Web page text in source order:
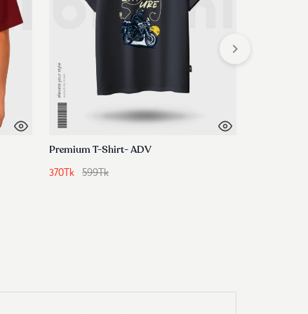
Premium T-Shirt- ADV
370Tk 599Tk